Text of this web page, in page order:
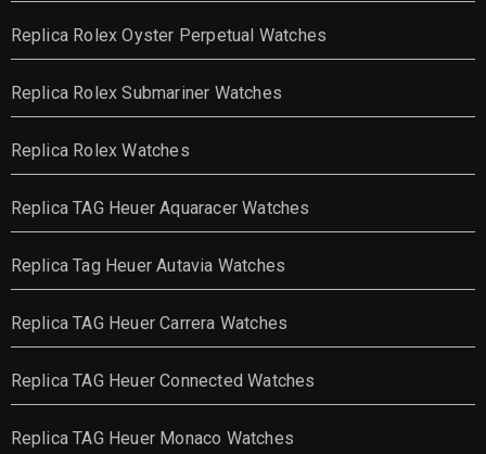
Replica Rolex Oyster Perpetual Watches
Replica Rolex Submariner Watches
Replica Rolex Watches
Replica TAG Heuer Aquaracer Watches
Replica Tag Heuer Autavia Watches
Replica TAG Heuer Carrera Watches
Replica TAG Heuer Connected Watches
Replica TAG Heuer Monaco Watches